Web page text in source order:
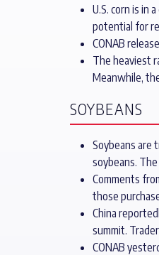
U.S. corn is in
potential for
CONAB
The heaviest
Meanwhile,
SOYBEANS
Soybeans are
soybeans.
Comments
those
China
summit.
CONAB